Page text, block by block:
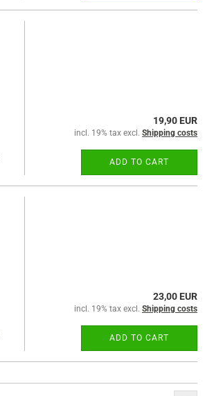
19,90 EUR
incl. 19% tax excl. Shipping costs
ADD TO CART
23,00 EUR
incl. 19% tax excl. Shipping costs
ADD TO CART